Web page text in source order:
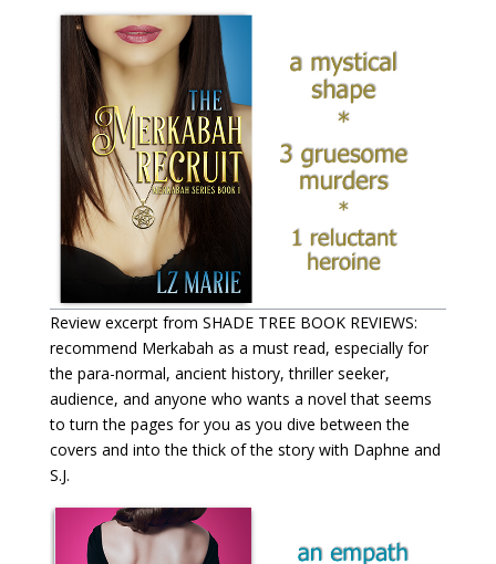
Review excerpt from SHADE TREE BOOK REVIEWS:
recommend Merkabah as a must read, especially for
the para-normal, ancient history, thriller seeker,
audience, and anyone who wants a novel that seems
to turn the pages for you as you dive between the
covers and into the thick of the story with Daphne and
S.J.